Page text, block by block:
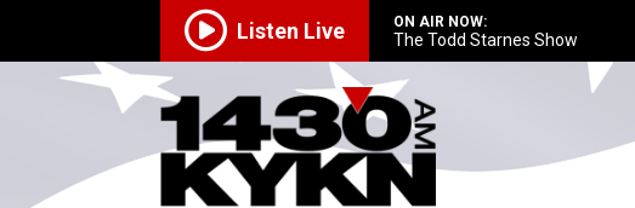
Listen Live ON AIR NOW:
The Todd Starnes Show